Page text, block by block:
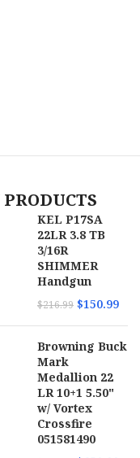
678958722451
72245
KEL P17SA
22LR 3.8 TB
3/16R
SHIMMER
Handgun
$216.99 $150.99
Browning Buck
Mark
Medallion 22
LR 10+1 5.50"
w/ Vortex
Crossfire
051581490